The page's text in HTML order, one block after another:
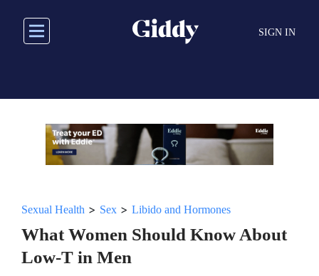
main
SIGN IN
Sexual Health > Sex > Libido and Hormones
What Women Should Know About
Low-T in Men